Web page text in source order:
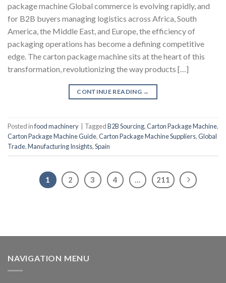
package machine Global commerce is evolving rapidly, and
for B2B buyers managing logistics across Africa, South
America, the Middle East, and Europe, the efficiency of
packaging operations has become a defining competitive
edge. The carton package machine sits at the heart of this
transformation, revolutionizing the way products […]
CONTINUE READING →
Posted infood machinery TaggedB2B Sourcing,Carton Package Machine,
Carton Package Machine Guide,Carton Package Machine Suppliers,Global
Trade,Manufacturing Insights,Spain
1 2 3 4 211
NAVIGATION MENU